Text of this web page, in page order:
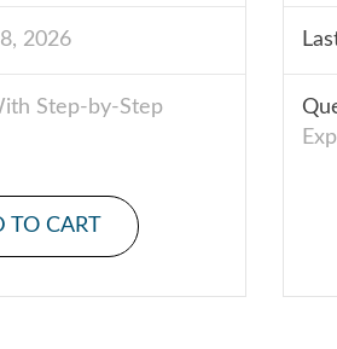
2026
Step-by-Step
TO CART